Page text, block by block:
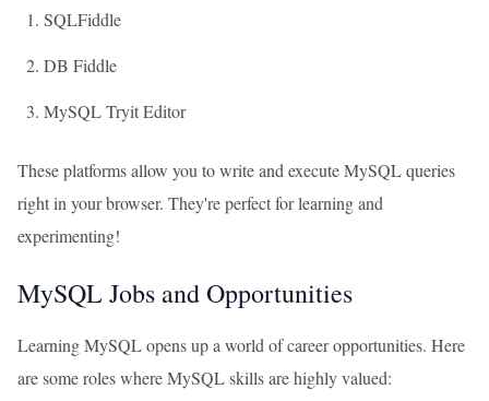
SQLFiddle
DB Fiddle
MySQL Tryit Editor
These platforms allow you to write and execute MySQL queries
right in your browser. They're perfect for learning and
experimenting!
MySQL Jobs and Opportunities
Learning MySQL opens up a world of career opportunities. Here
are some roles where MySQL skills are highly valued: